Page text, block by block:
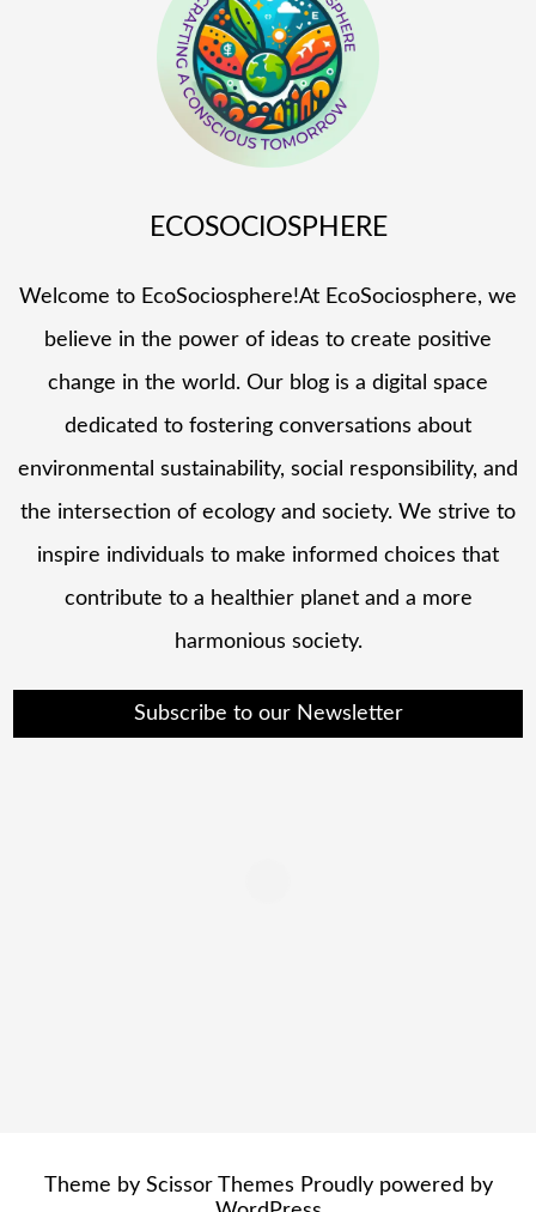
ECOSOCIOSPHERE
Welcome to EcoSociosphere!At EcoSociosphere, we
believe in the power of ideas to create positive
change in the world. Our blog is a digital space
dedicated to fostering conversations about
environmental sustainability, social responsibility, and
the intersection of ecology and society. We strive to
inspire individuals to make informed choices that
contribute to a healthier planet and a more
harmonious society.
Subscribe to our Newsletter
Theme by Scissor Themes Proudly powered by